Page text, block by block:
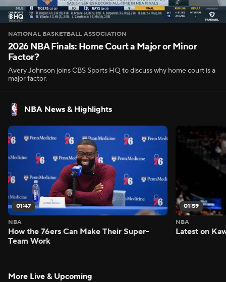
NATIONAL BASKETBALL ASSOCIATION
2026 NBA Finals: Home Court a Major or Minor
Factor?
Avery Johnson joins CBS Sports HQ to discuss why home court is a
major factor.
NBA News & Highlights
01:47
NBA
How the 76ers Can Make Their Super-
Team Work
01:59
NBA
Latest on
More Live & Upcoming